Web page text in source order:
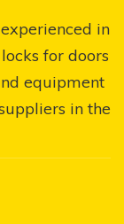
in
for doors
equipment
in the